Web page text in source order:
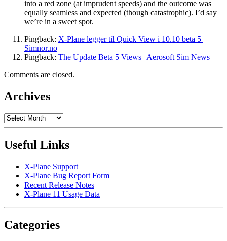
into a red zone (at imprudent speeds) and the outcome was
equally seamless and expected (though catastrophic). I’d say
we’re in a sweet spot.
Pingback: X-Plane legger til Quick View i 10.10 beta 5 |
Simnor.no
Pingback: The Update Beta 5 Views | Aerosoft Sim News
Comments are closed.
Archives
Archives
Useful Links
X-Plane Support
X-Plane Bug Report Form
Recent Release Notes
X-Plane 11 Usage Data
Categories